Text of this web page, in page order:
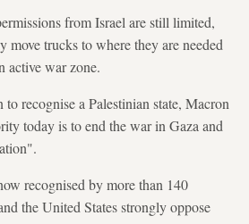
from Israel are still limited,
move trucks to where they are needed
active war zone.
recognise a Palestinian state, Macron
today is to end the war in Gaza and
recognised by more than 140
the United States strongly oppose